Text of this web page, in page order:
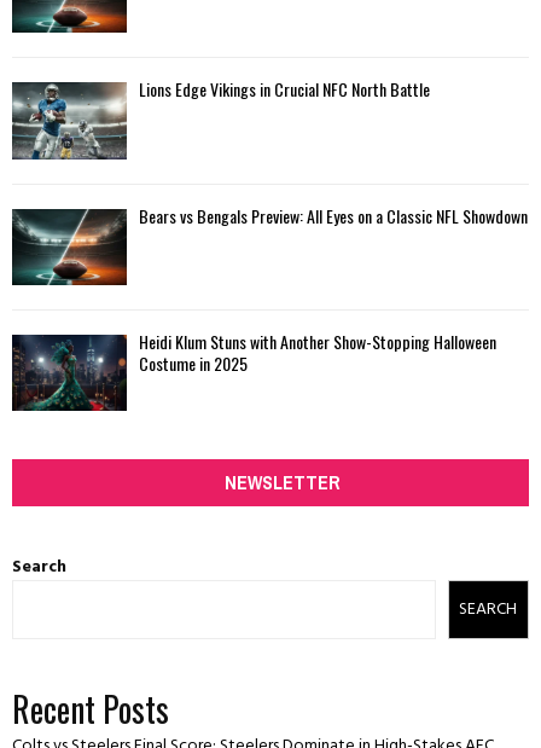
Lions Edge Vikings in Crucial NFC North Battle
Bears vs Bengals Preview: All Eyes on a Classic NFL Showdown
Heidi Klum Stuns with Another Show-Stopping Halloween
Costume in 2025
NEWSLETTER
Search
SEARCH
Recent Posts